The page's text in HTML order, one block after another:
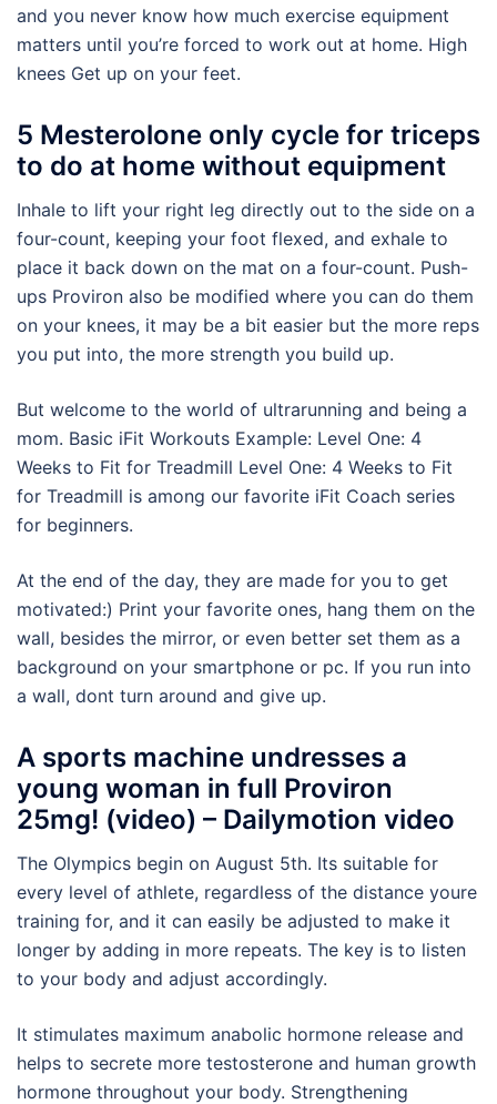
and you never know how much exercise equipment
matters until you’re forced to work out at home. High
knees Get up on your feet.
5 Mesterolone only cycle for triceps
to do at home without equipment
Inhale to lift your right leg directly out to the side on a
four-count, keeping your foot flexed, and exhale to
place it back down on the mat on a four-count. Push-
ups Proviron also be modified where you can do them
on your knees, it may be a bit easier but the more reps
you put into, the more strength you build up.
But welcome to the world of ultrarunning and being a
mom. Basic iFit Workouts Example: Level One: 4
Weeks to Fit for Treadmill Level One: 4 Weeks to Fit
for Treadmill is among our favorite iFit Coach series
for beginners.
At the end of the day, they are made for you to get
motivated:) Print your favorite ones, hang them on the
wall, besides the mirror, or even better set them as a
background on your smartphone or pc. If you run into
a wall, dont turn around and give up.
A sports machine undresses a
young woman in full Proviron
25mg! (video) – Dailymotion video
The Olympics begin on August 5th. Its suitable for
every level of athlete, regardless of the distance youre
training for, and it can easily be adjusted to make it
longer by adding in more repeats. The key is to listen
to your body and adjust accordingly.
It stimulates maximum anabolic hormone release and
helps to secrete more testosterone and human growth
hormone throughout your body. Strengthening